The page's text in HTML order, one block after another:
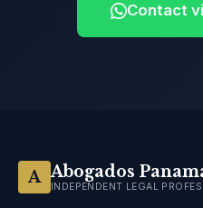
Contact
A Abogados
INDEPENDENT LEGAL